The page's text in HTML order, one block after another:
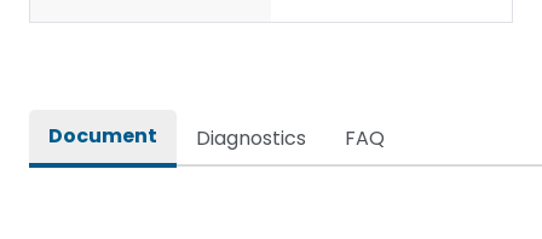
Document Diagnostics FAQ